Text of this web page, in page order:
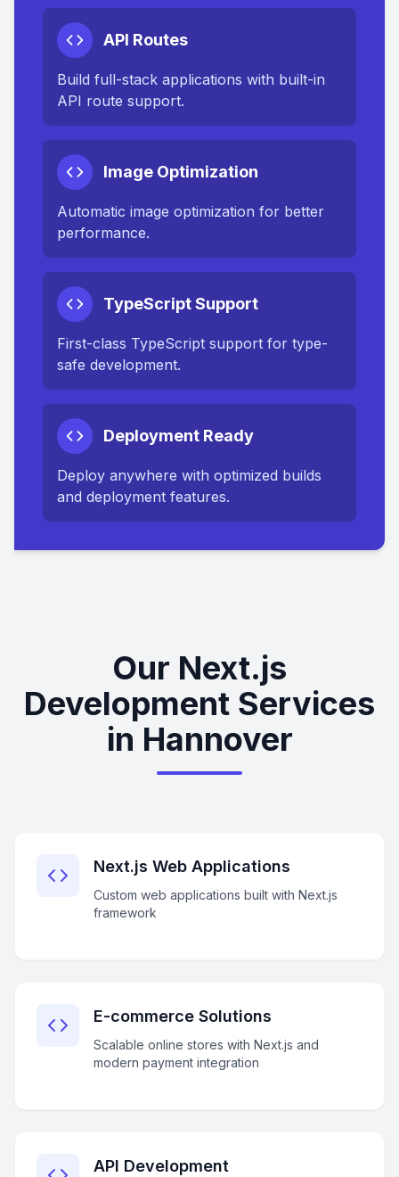
API Routes
Build full-stack applications with built-in
API route support.
Image Optimization
Automatic image optimization for better
performance.
TypeScript Support
First-class TypeScript support for type-
safe development.
Deployment Ready
Deploy anywhere with optimized builds
and deployment features.
Our Next.js
Development Services
in Hannover
Next.js Web Applications
Custom web applications built with Next.js
framework
E-commerce Solutions
Scalable online stores with Next.js and
modern payment integration
API Development